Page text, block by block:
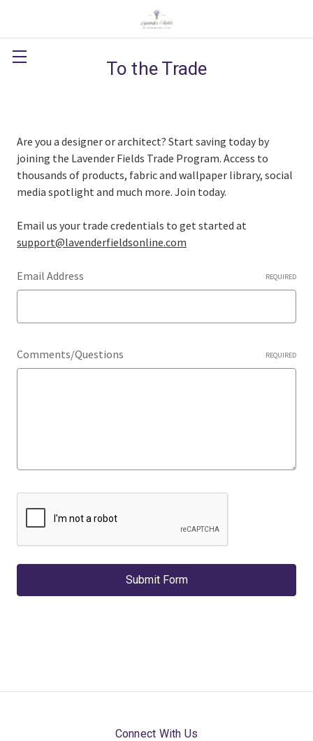
To the Trade
Are you a designer or architect? Start saving today by
joining the Lavender Fields Trade Program. Access to
thousands of products, fabric and wallpaper library, social
media spotlight and much more. Join today.
Email us your trade credentials to get started at
support@lavenderfieldsonline.com
Email Address REQUIRED
Comments/Questions REQUIRED
Connect With Us